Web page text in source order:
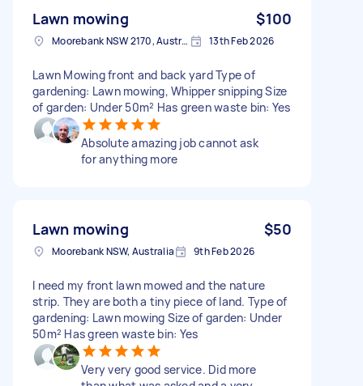
Lawn mowing $100
Moorebank NSW 2170, Australia 13th Feb 2026
Lawn Mowing front and back yard Type of
gardening: Lawn mowing, Whipper snipping Size
of garden: Under 50m² Has green waste bin: Yes
Absolute amazing job cannot ask
for anything more
Lawn mowing $50
Moorebank NSW, Australia 9th Feb 2026
I need my front lawn mowed and the nature
strip. They are both a tiny piece of land. Type of
gardening: Lawn mowing Size of garden: Under
50m² Has green waste bin: Yes
Very very good service. Did more